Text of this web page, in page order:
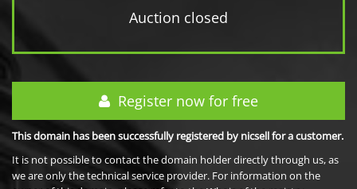
Auction closed
Register now for free
This domain has been successfully registered by nicsell for a customer.
It is not possible to contact the domain holder directly through us, as
we are only the technical service provider. For information on the